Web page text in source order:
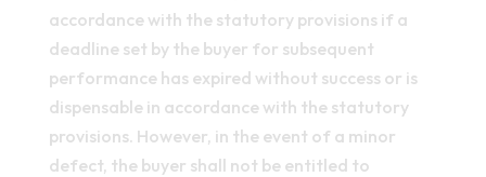
accordance with the statutory provisions if a
deadline set by the buyer for subsequent
performance has expired without success or is
dispensable in accordance with the statutory
provisions. However, in the event of a minor
defect, the buyer shall not be entitled to